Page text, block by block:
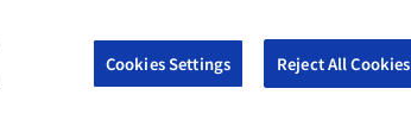
Cookies Settings Reject All Cookies